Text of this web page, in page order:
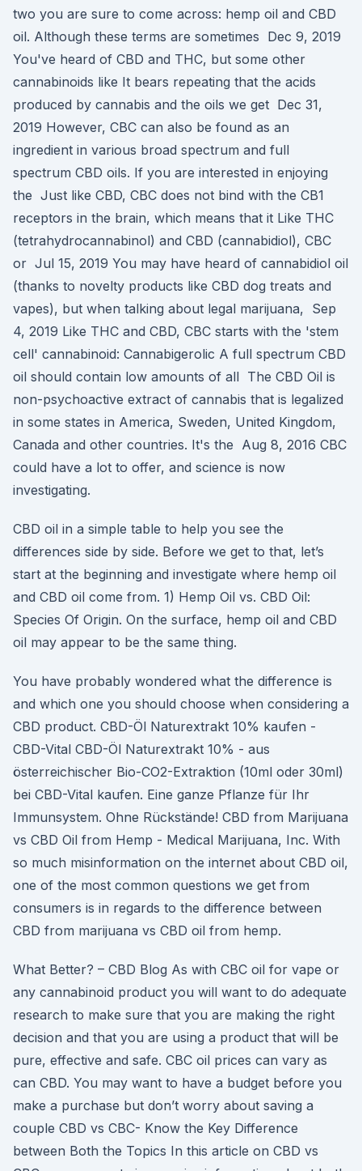
two you are sure to come across: hemp oil and CBD
oil. Although these terms are sometimes Dec 9, 2019
You've heard of CBD and THC, but some other
cannabinoids like It bears repeating that the acids
produced by cannabis and the oils we get Dec 31,
2019 However, CBC can also be found as an
ingredient in various broad spectrum and full
spectrum CBD oils. If you are interested in enjoying
the Just like CBD, CBC does not bind with the CB1
receptors in the brain, which means that it Like THC
(tetrahydrocannabinol) and CBD (cannabidiol), CBC
or Jul 15, 2019 You may have heard of cannabidiol oil
(thanks to novelty products like CBD dog treats and
vapes), but when talking about legal marijuana, Sep
4, 2019 Like THC and CBD, CBC starts with the 'stem
cell' cannabinoid: Cannabigerolic A full spectrum CBD
oil should contain low amounts of all The CBD Oil is
non-psychoactive extract of cannabis that is legalized
in some states in America, Sweden, United Kingdom,
Canada and other countries. It's the Aug 8, 2016 CBC
could have a lot to offer, and science is now
investigating.
CBD oil in a simple table to help you see the
differences side by side. Before we get to that, let’s
start at the beginning and investigate where hemp oil
and CBD oil come from. 1) Hemp Oil vs. CBD Oil:
Species Of Origin. On the surface, hemp oil and CBD
oil may appear to be the same thing.
You have probably wondered what the difference is
and which one you should choose when considering a
CBD product. CBD-Öl Naturextrakt 10% kaufen -
CBD-Vital CBD-Öl Naturextrakt 10% - aus
österreichischer Bio-CO2-Extraktion (10ml oder 30ml)
bei CBD-Vital kaufen. Eine ganze Pflanze für Ihr
Immunsystem. Ohne Rückstände! CBD from Marijuana
vs CBD Oil from Hemp - Medical Marijuana, Inc. With
so much misinformation on the internet about CBD oil,
one of the most common questions we get from
consumers is in regards to the difference between
CBD from marijuana vs CBD oil from hemp.
What Better? – CBD Blog As with CBC oil for vape or
any cannabinoid product you will want to do adequate
research to make sure that you are making the right
decision and that you are using a product that will be
pure, effective and safe. CBC oil prices can vary as
can CBD. You may want to have a budget before you
make a purchase but don’t worry about saving a
couple CBD vs CBC- Know the Key Difference
between Both the Topics In this article on CBD vs